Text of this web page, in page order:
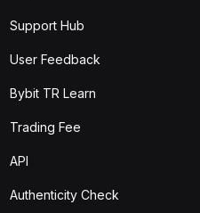
Support Hub
User Feedback
Bybit TR Learn
Trading Fee
API
Authenticity Check